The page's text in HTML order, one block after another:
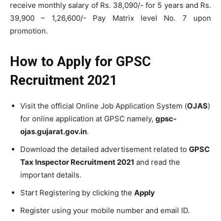
receive monthly salary of Rs. 38,090/- for 5 years and Rs.
39,900 – 1,26,600/- Pay Matrix level No. 7 upon
promotion.
How to Apply for GPSC
Recruitment 2021
Visit the official Online Job Application System (OJAS)
for online application at GPSC namely, gpsc-
ojas.gujarat.gov.in.
Download the detailed advertisement related to GPSC
Tax Inspector Recruitment 2021 and read the
important details.
Start Registering by clicking the Apply
Register using your mobile number and email ID.